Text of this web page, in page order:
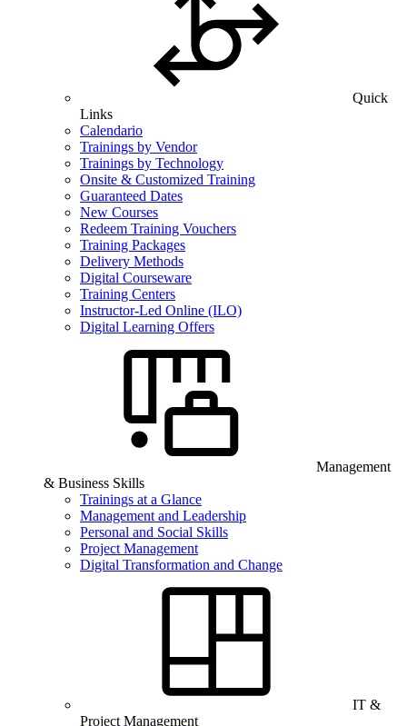
Quick
Links
Calendario
Trainings by Vendor
Trainings by Technology
Onsite & Customized Training
Guaranteed Dates
New Courses
Redeem Training Vouchers
Training Packages
Delivery Methods
Digital Courseware
Training Centers
Instructor-Led Online (ILO)
Digital Learning Offers
Management
& Business Skills
Trainings at a Glance
Management and Leadership
Personal and Social Skills
Project Management
Digital Transformation and Change
IT &
Project Management